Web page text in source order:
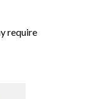
require